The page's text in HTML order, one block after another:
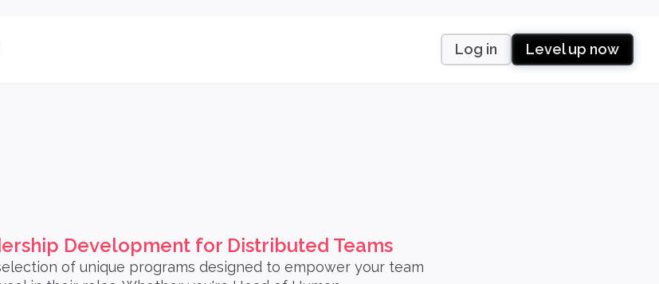
Log in Level up now
Development for Distributed Teams
of unique programs designed to empower your team